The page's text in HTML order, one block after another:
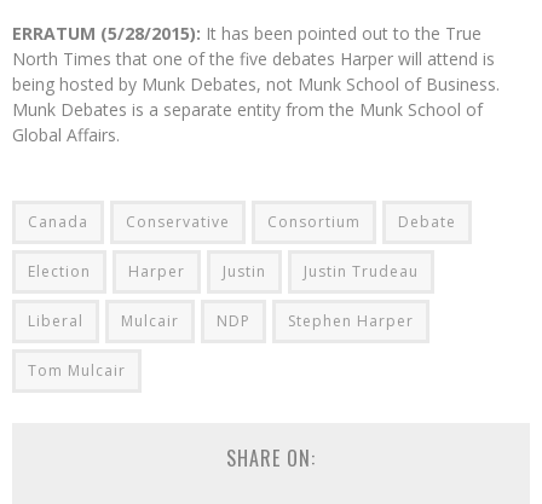
ERRATUM (5/28/2015): It has been pointed out to the True
North Times that one of the five debates Harper will attend is
being hosted by Munk Debates, not Munk School of Business.
Munk Debates is a separate entity from the Munk School of
Global Affairs.
Canada Conservative Consortium Debate
Election Harper Justin Justin Trudeau
Liberal Mulcair NDP Stephen Harper
Tom Mulcair
SHARE ON: